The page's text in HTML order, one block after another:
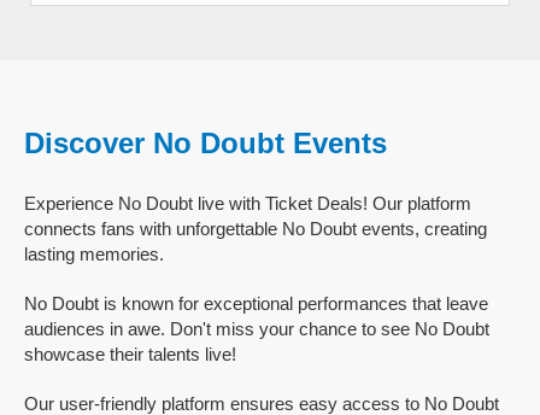
Discover No Doubt Events
Experience No Doubt live with Ticket Deals! Our platform
connects fans with unforgettable No Doubt events, creating
lasting memories.
No Doubt is known for exceptional performances that leave
audiences in awe. Don't miss your chance to see No Doubt
showcase their talents live!
Our user-friendly platform ensures easy access to No Doubt